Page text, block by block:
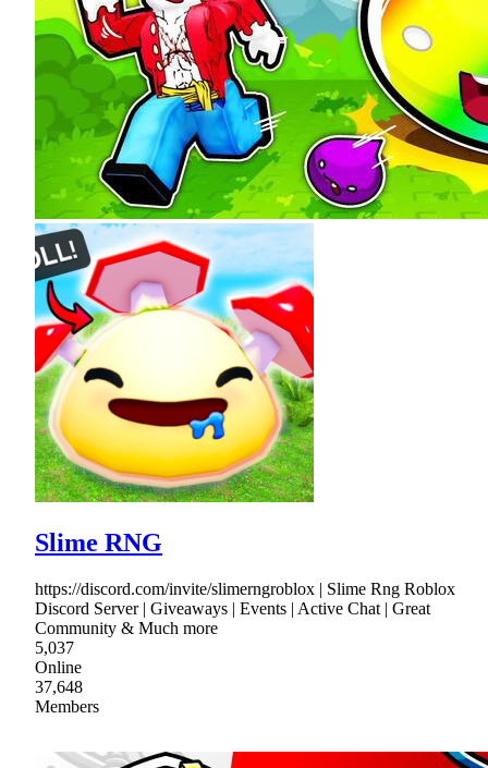
Slime RNG
https://discord.com/invite/slimerngroblox | Slime Rng Roblox
Discord Server | Giveaways | Events | Active Chat | Great
Community & Much more
5,037
Online
37,648
Members